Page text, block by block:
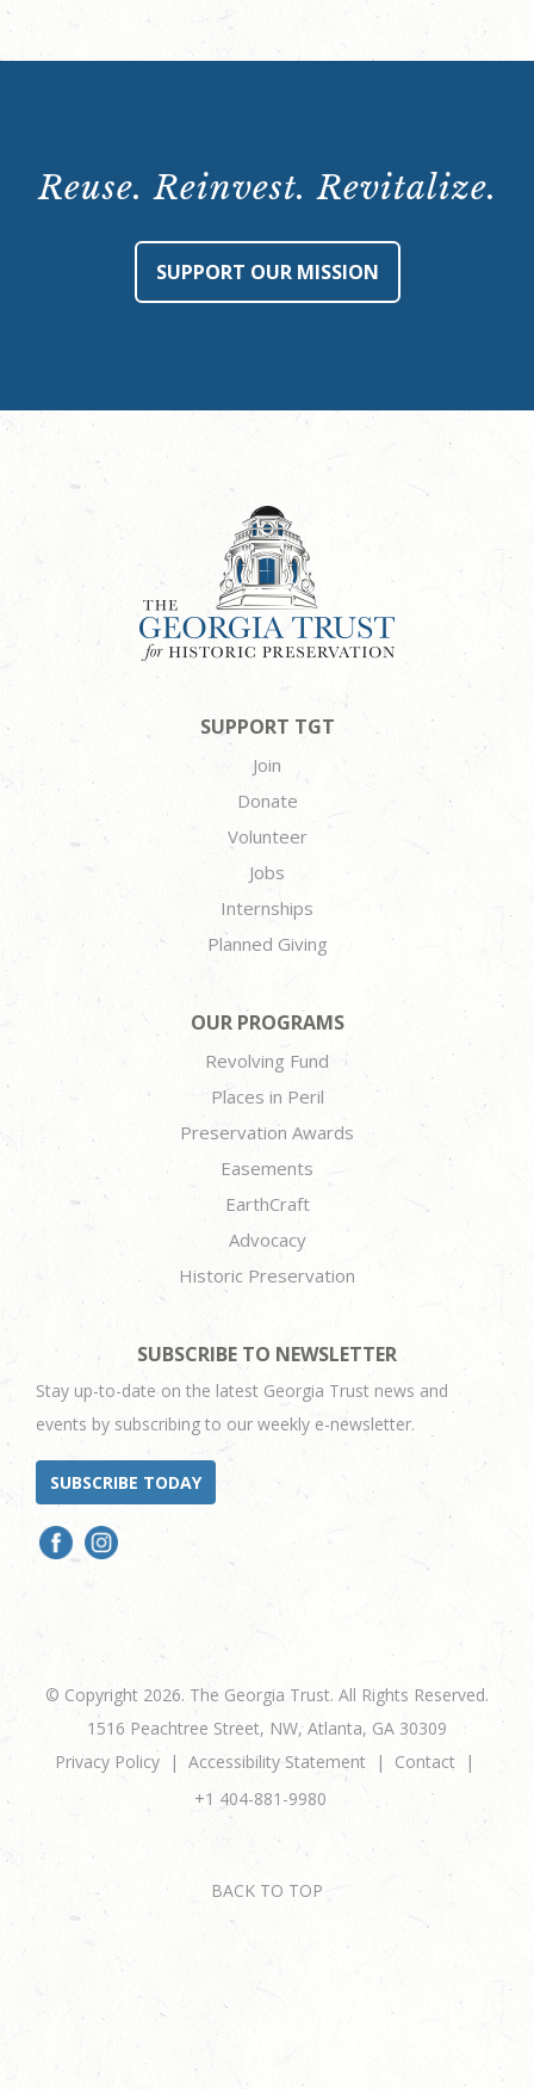
Reuse. Reinvest. Revitalize.
SUPPORT OUR MISSION
SUPPORT TGT
Join
Donate
Volunteer
Jobs
Internships
Planned Giving
OUR PROGRAMS
Revolving Fund
Places in Peril
Preservation Awards
Easements
EarthCraft
Advocacy
Historic Preservation
SUBSCRIBE TO NEWSLETTER
Stay up-to-date on the latest Georgia Trust news and
events by subscribing to our weekly e-newsletter.
SUBSCRIBE TODAY
© Copyright 2026. The Georgia Trust. All Rights Reserved.
1516 Peachtree Street, NW, Atlanta, GA 30309
Privacy Policy
Accessibility Statement
Contact
+1 404-881-9980
BACK TO TOP